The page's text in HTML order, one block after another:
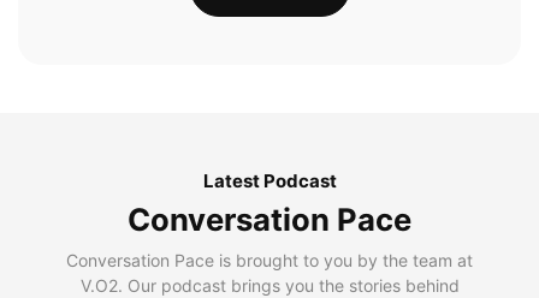
Latest Podcast
Conversation Pace
Conversation Pace is brought to you by the team at
V.O2. Our podcast brings you the stories behind